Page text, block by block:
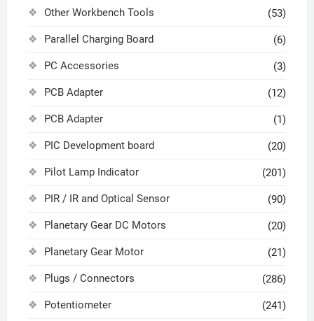
Other Workbench Tools (53)
Parallel Charging Board (6)
PC Accessories (3)
PCB Adapter (12)
PCB Adapter (1)
PIC Development board (20)
Pilot Lamp Indicator (201)
PIR / IR and Optical Sensor (90)
Planetary Gear DC Motors (20)
Planetary Gear Motor (21)
Plugs / Connectors (286)
Potentiometer (241)